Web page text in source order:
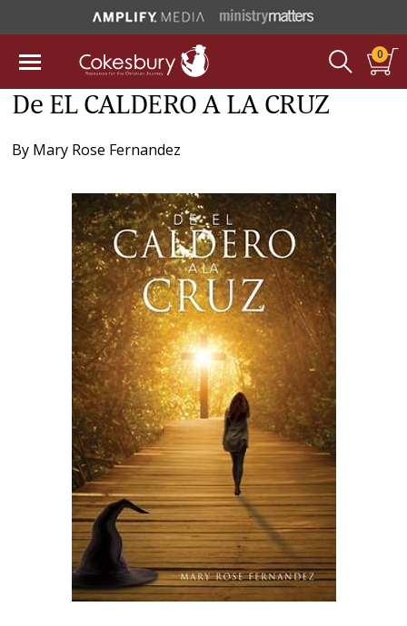
0
De EL CALDERO A LA CRUZ
By Mary Rose Fernandez